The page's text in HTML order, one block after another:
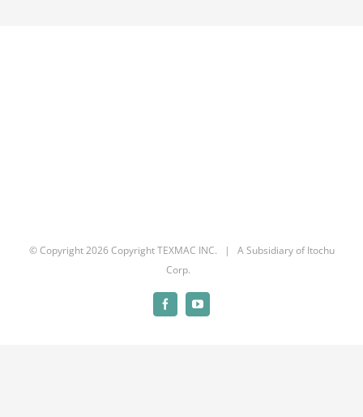
© Copyright2026 Copyright TEXMAC INC. | A Subsidiary of Itochu
Corp.
FacebookYouTube